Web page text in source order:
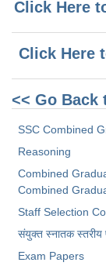
Click Here
Click Here
<< Go Back
SSC Combined
Reasoning
Combined
Combined
Staff Selection
संयुक्त स्नातक स्तरीय
Exam Papers